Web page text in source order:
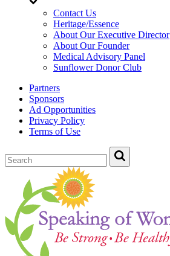
Contact Us
Heritage/Essence
About Our Executive Director
About Our Founder
Medical Advisory Panel
Sunflower Donor Club
Partners
Sponsors
Ad Opportunities
Privacy Policy
Terms of Use